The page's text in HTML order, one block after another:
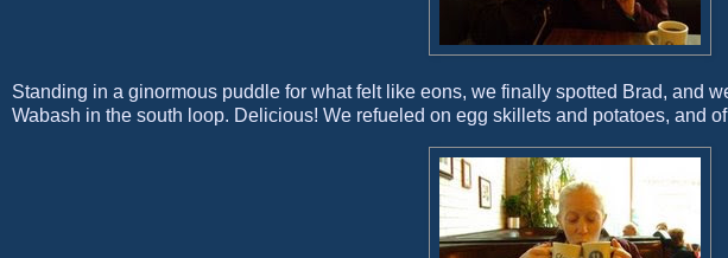
Standing in a ginormous puddle for what felt like eons, we finally spotted Brad, and
Wabash in the south loop. Delicious! We refueled on egg skillets and potatoes, and